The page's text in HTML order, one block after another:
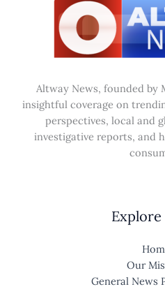
Altway News, founded by
insightful coverage on
perspectives, local and
investigative reports, and
Explore
Our
General News